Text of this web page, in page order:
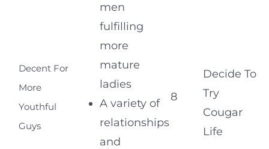
Decent For
More
Youthful
Guys
men
fulfilling
more
mature
ladies
A variety of
relationships
and
8
Decide To
Try
Cougar
Life